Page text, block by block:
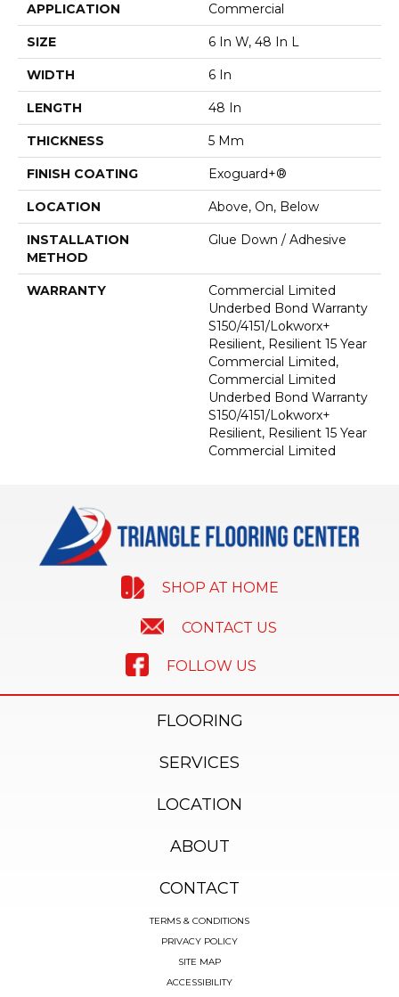
APPLICATION Commercial
SIZE 6 In W, 48 In L
WIDTH 6 In
LENGTH 48 In
THICKNESS 5 Mm
FINISH COATING Exoguard+®
LOCATION Above, On, Below
INSTALLATION
METHOD
Glue Down / Adhesive
WARRANTY
Commercial Limited
Underbed Bond Warranty
S150/4151/Lokworx+
Resilient, Resilient 15 Year
Commercial Limited,
Commercial Limited
Underbed Bond Warranty
S150/4151/Lokworx+
Resilient, Resilient 15 Year
Commercial Limited
SHOP AT HOME
CONTACT US
FOLLOW US
FLOORING
SERVICES
LOCATION
ABOUT
CONTACT
TERMS & CONDITIONS
PRIVACY POLICY
SITE MAP
ACCESSIBILITY